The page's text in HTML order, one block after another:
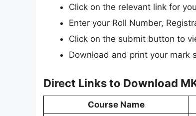
Click on the relevant link for
Enter your Roll Number,
Click on the submit button to
Download and print your mark
Direct Links to Download
Course Name